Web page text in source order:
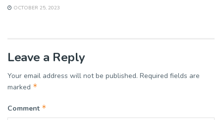
OCTOBER 25, 2023
Leave a Reply
Your email address will not be published. Required fields are
marked *
Comment *